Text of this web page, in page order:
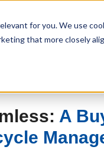
for you. We use
that more closely
A